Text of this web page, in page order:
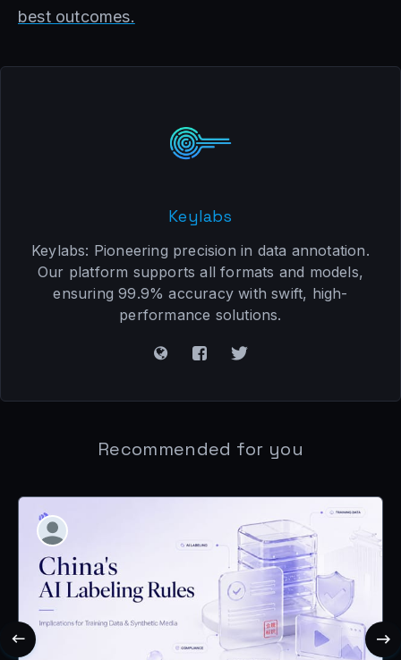
best outcomes.
Keylabs
Keylabs: Pioneering precision in data annotation.
Our platform supports all formats and models,
ensuring 99.9% accuracy with swift, high-
performance solutions.
Recommended for you